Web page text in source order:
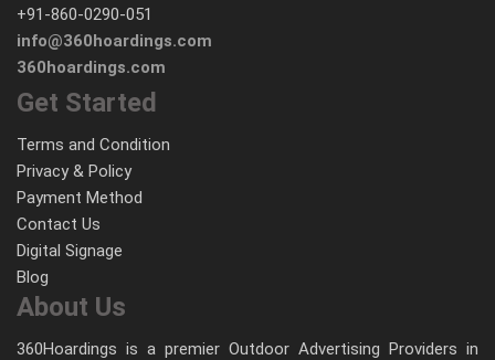
+91-860-0290-051
info@360hoardings.com
360hoardings.com
Get Started
Terms and Condition
Privacy & Policy
Payment Method
Contact Us
Digital Signage
Blog
About Us
360Hoardings is a premier Outdoor Advertising Providers in